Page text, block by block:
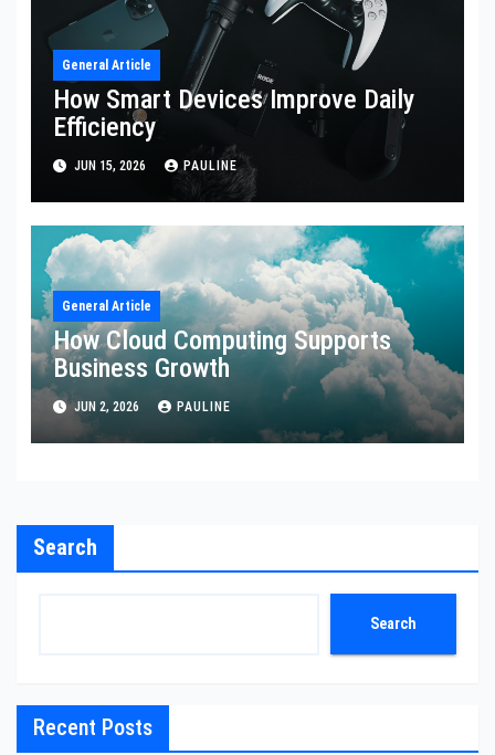
General Article
How Smart Devices Improve Daily
Efficiency
JUN 15, 2026 PAULINE
General Article
How Cloud Computing Supports
Business Growth
JUN 2, 2026 PAULINE
Search
Search
Recent Posts